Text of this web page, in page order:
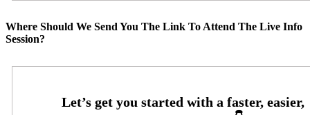
Where Should We Send You The Link To Attend The Live Info
Session?